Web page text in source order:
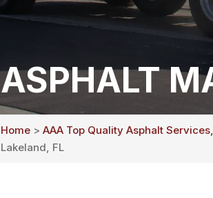
ASPHALT
Home >AAA Top Quality Asphalt
Lakeland, FL